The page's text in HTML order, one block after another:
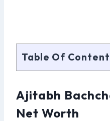
Table Of
Ajitabh
Net Worth